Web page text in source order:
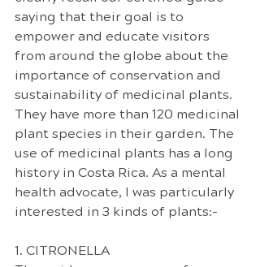
saying that their goal is to
empower and educate visitors
from around the globe about the
importance of conservation and
sustainability of medicinal plants.
They have more than 120 medicinal
plant species in their garden. The
use of medicinal plants has a long
history in Costa Rica. As a mental
health advocate, I was particularly
interested in 3 kinds of plants:-
1. CITRONELLA